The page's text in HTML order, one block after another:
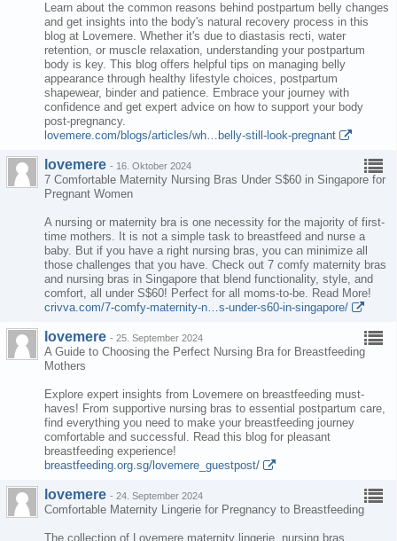
Learn about the common reasons behind postpartum belly changes
and get insights into the body's natural recovery process in this
blog at Lovemere. Whether it's due to diastasis recti, water
retention, or muscle relaxation, understanding your postpartum
body is key. This blog offers helpful tips on managing belly
appearance through healthy lifestyle choices, postpartum
shapewear, binder and patience. Embrace your journey with
confidence and get expert advice on how to support your body
post-pregnancy.
lovemere.com/blogs/articles/wh…belly-still-look-pregnant
lovemere - 16. Oktober 2024
7 Comfortable Maternity Nursing Bras Under S$60 in Singapore for
Pregnant Women
A nursing or maternity bra is one necessity for the majority of first-
time mothers. It is not a simple task to breastfeed and nurse a
baby. But if you have a right nursing bras, you can minimize all
those challenges that you have. Check out 7 comfy maternity bras
and nursing bras in Singapore that blend functionality, style, and
comfort, all under S$60! Perfect for all moms-to-be. Read More!
crivva.com/7-comfy-maternity-n…s-under-s60-in-singapore/
lovemere - 25. September 2024
A Guide to Choosing the Perfect Nursing Bra for Breastfeeding
Mothers
Explore expert insights from Lovemere on breastfeeding must-
haves! From supportive nursing bras to essential postpartum care,
find everything you need to make your breastfeeding journey
comfortable and successful. Read this blog for pleasant
breastfeeding experience!
breastfeeding.org.sg/lovemere_guestpost/
lovemere - 24. September 2024
Comfortable Maternity Lingerie for Pregnancy to Breastfeeding
The collection of Lovemere maternity lingerie, nursing bras,